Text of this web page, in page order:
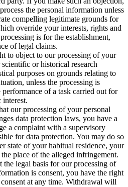
the personal information unless
compelling legitimate grounds for
override your interests, rights and
is for the establishment,
of legal claims.
to object to our processing of your
or historical research
purposes on grounds relating to
unless the processing is
performance of a task carried out for
interest.
our processing of your personal
data protection laws, you have a
a complaint with a supervisory
for data protection. You may do so
state of your habitual residence, your
place of the alleged infringement.
the legal basis for our processing of
is consent, you have the right
at any time. Withdrawal will